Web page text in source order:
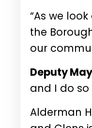
“As we
the
our
Deputy
and I do
Alderman